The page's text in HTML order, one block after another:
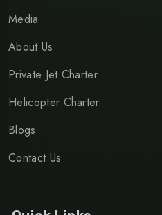
Media
About Us
Private Jet Charter
Helicopter Charter
Blogs
Contact Us